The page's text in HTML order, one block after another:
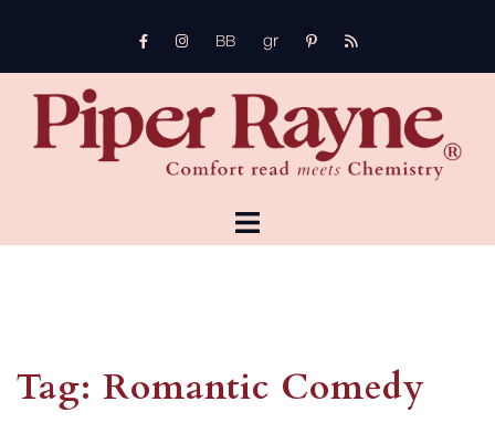
content
FB Instagram
bb gr pinterestrss
TOGGLE
MENU
Tag: Romantic Comedy